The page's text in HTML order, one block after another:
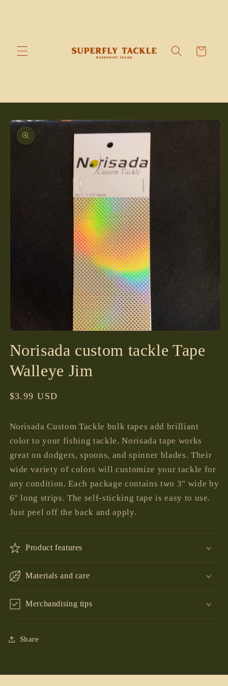
Cart
Skip to
product
information
1
in
modal
Norisada custom tackle Tape
Walleye Jim
Regular
$3.99 USD
Norisada Custom Tackle bulk tapes add brilliant
color to your fishing tackle. Norisada tape works
great on dodgers, spoons, and spinner blades. Their
wide variety of colors will customize your tackle for
any condition. Each package contains two 3" wide by
6" long strips. The self-sticking tape is easy to use.
Just peel off the back and apply.
Product features
Materials and care
Merchandising tips
Share